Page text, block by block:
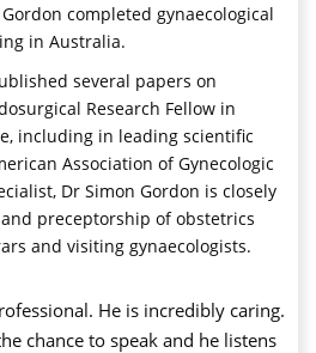
completed gynaecological
in Australia.
several papers on
Research Fellow in
including in leading scientific
Association of Gynecologic
Dr Simon Gordon is closely
preceptorship of obstetrics
and visiting gynaecologists.
He is incredibly caring.
chance to speak and he listens